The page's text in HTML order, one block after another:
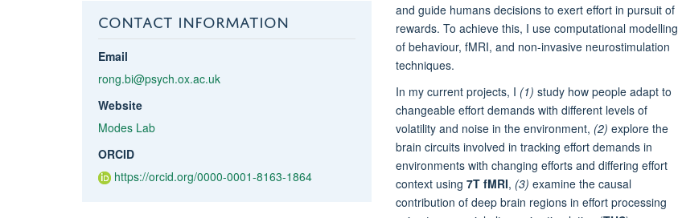
CONTACT INFORMATION
Email
rong.bi@psych.ox.ac.uk
Website
Modes Lab
ORCID
https://orcid.org/0000-0001-8163-1864
and guide humans decisions to exert effort in pursuit of
rewards. To achieve this, I use computational modelling
of behaviour, fMRI, and non-invasive neurostimulation
techniques.
In my current projects, I (1) study how people adapt to
changeable effort demands with different levels of
volatility and noise in the environment, (2) explore the
brain circuits involved in tracking effort demands in
environments with changing efforts and differing effort
context using 7T fMRI, (3) examine the causal
contribution of deep brain regions in effort processing